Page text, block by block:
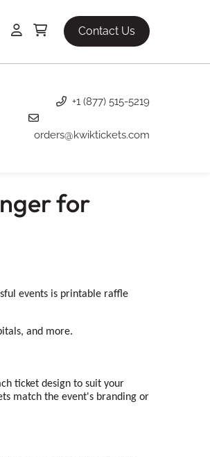
Contact Us
+1 (877) 515-5219
orders@kwiktickets.com
for
events is printable raffle
and more.
ticket design to suit your
match the event's branding or